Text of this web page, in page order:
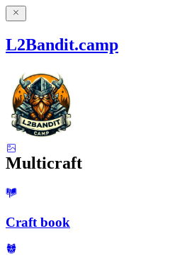
L2Bandit.camp
Multicraft
Craft book